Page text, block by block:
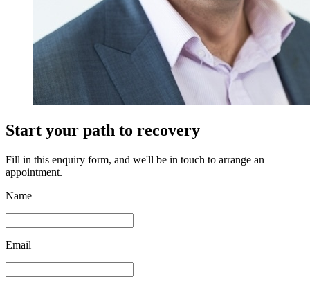
Start your path to recovery
Fill in this enquiry form, and we'll be in touch to arrange an
appointment.
Name
Email